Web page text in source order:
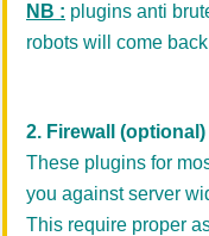
NB : plugins anti
robots will come
2. Firewall (optional)
These plugins for
you against server
This require proper